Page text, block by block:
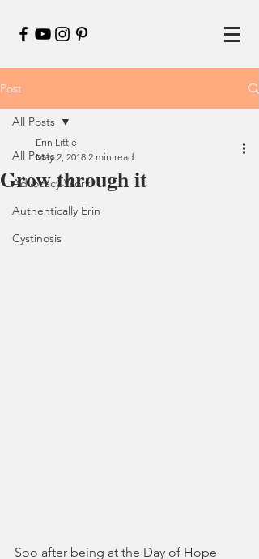
Post
All Posts
Advocacy Work
Authentically Erin
Cystinosis
All Posts
Grow through it
Erin Little
May 2, 2018 2 min read
Soo after being at the Day of Hope